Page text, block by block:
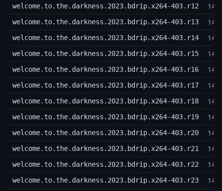
welcome.to.the.darkness.2023.bdrip.x264-403.r12
welcome.to.the.darkness.2023.bdrip.x264-403.r13
welcome.to.the.darkness.2023.bdrip.x264-403.r14
welcome.to.the.darkness.2023.bdrip.x264-403.r15
welcome.to.the.darkness.2023.bdrip.x264-403.r16
welcome.to.the.darkness.2023.bdrip.x264-403.r17
welcome.to.the.darkness.2023.bdrip.x264-403.r18
welcome.to.the.darkness.2023.bdrip.x264-403.r19
welcome.to.the.darkness.2023.bdrip.x264-403.r20
welcome.to.the.darkness.2023.bdrip.x264-403.r21
welcome.to.the.darkness.2023.bdrip.x264-403.r22
welcome.to.the.darkness.2023.bdrip.x264-403.r23